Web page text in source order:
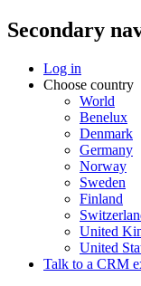
Secondary
Log in
Choose country
World
Benelux
Denmark
Germany
Norway
Sweden
Finland
United
United
Talk to a CRM